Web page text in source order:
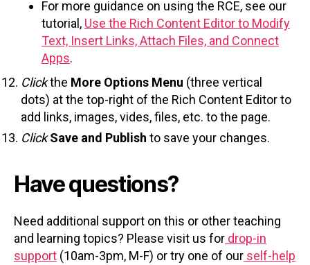
For more guidance on using the RCE, see our
tutorial, Use the Rich Content Editor to Modify
Text, Insert Links, Attach Files, and Connect
Apps.
Clickthe More Options Menu (three vertical
dots) at the top-right of the Rich Content Editor to
add links, images, vides, files, etc. to the page.
ClickSave and Publish to save your changes.
Have questions?
Need additional support on this or other teaching
and learning topics? Please visit us for drop-in
support (10am-3pm, M-F) or try one of our self-help